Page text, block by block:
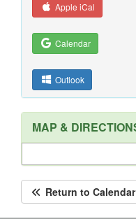
Apple iCal
Calendar
Outlook
MAP &
Return to Calendar